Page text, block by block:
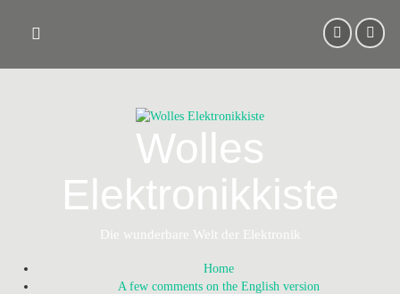
content
Wolles
Elektronikkiste
Die wunderbare Welt der Elektronik
Home
A few comments on the English version